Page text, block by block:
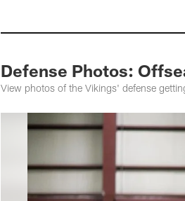
Defense Photos:
View photos of the Vikings' defense